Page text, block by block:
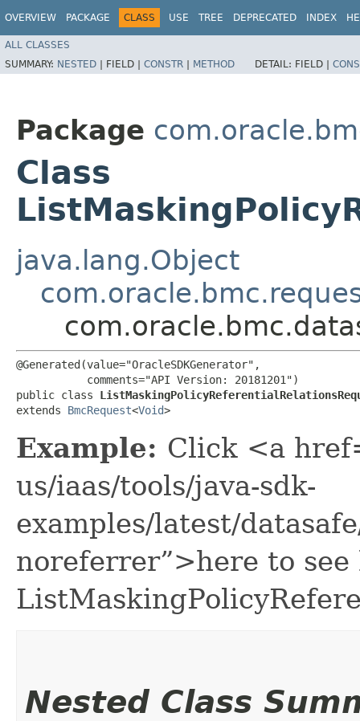
OVERVIEW PACKAGE CLASS USE TREE DEPRECATED INDEX
ALL CLASSES
SUMMARY: NESTED | FIELD | CONSTR | METHOD DETAIL: FIELD |
Package
Class
java.lang.Object
@Generated(value="OracleSDKGenerator",
           comments="API Version: 20181201")
public class
extends BmcRequest<Void>
Example: Click <a
us/iaas/tools/java-sdk-
examples/latest/
noreferrer”>here to see
Nested Class